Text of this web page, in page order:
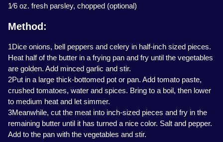
1⁄6 oz. fresh parsley, chopped (optional)
Method:
1Dice onions, bell peppers and celery in half-inch sized pieces.
Heat half of the butter in a frying pan and fry until the vegetables
are golden. Add minced garlic and stir.
2Put in a large thick-bottomed pot or pan. Add tomato paste,
crushed tomatoes, water and spices. Bring to a boil, then lower
to medium heat and let simmer.
3Meanwhile, cut the meat into inch-sized pieces and fry in the
remaining butter until it has turned a nice color. Salt and pepper.
Add to the pan with the vegetables and stir.